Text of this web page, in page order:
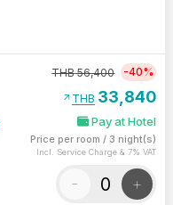
THB56,400 -40%
arrow_outward THB 33,840
Pay at Hotel
Price per room / 3 night(s)
Incl. Service Charge & 7% VAT
- +